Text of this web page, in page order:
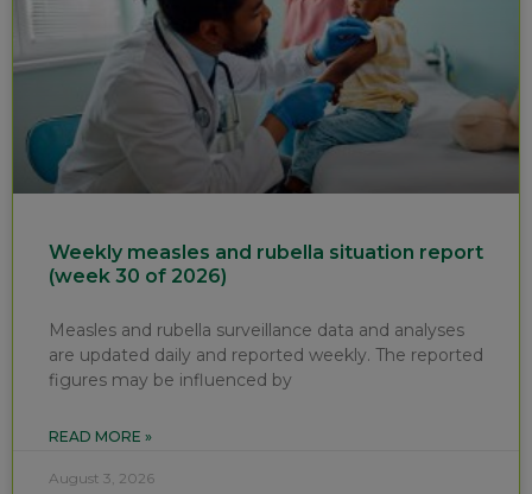
Weekly measles and rubella situation report
(week 30 of 2026)
Measles and rubella surveillance data and analyses
are updated daily and reported weekly. The reported
figures may be influenced by
READ MORE »
August 3, 2026